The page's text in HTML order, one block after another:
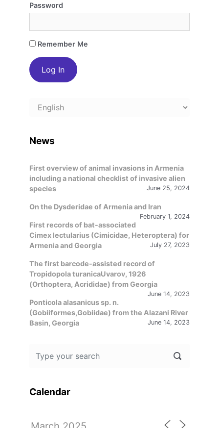
Password
Remember Me
Choose
News
First overview of animal invasions in Armenia
including a national checklist of invasive alien
species
June 25, 2024
On the Dysderidae of Armenia and Iran
February 1, 2024
First records of bat-associated
Cimex lectularius (Cimicidae, Heteroptera) for
Armenia and Georgia
July 27, 2023
The first barcode-assisted record of
Tropidopola turanicaUvarov, 1926
(Orthoptera, Acrididae) from Georgia
June 14, 2023
Ponticola alasanicus sp. n.
(Gobiiformes,Gobiidae) from the Alazani River
Basin, Georgia
June 14, 2023
Calendar